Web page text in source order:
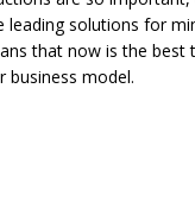
leading solutions for
that now is the best
business model.